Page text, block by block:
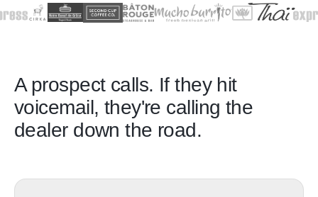
A prospect calls. If they hit
voicemail, they're calling the
dealer down the road.